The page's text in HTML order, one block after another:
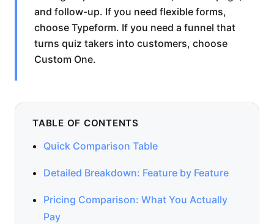
and follow-up. If you need flexible forms,
choose Typeform. If you need a funnel that
turns quiz takers into customers, choose
Custom One.
TABLE OF CONTENTS
Quick Comparison Table
Detailed Breakdown: Feature by Feature
Pricing Comparison: What You Actually
Pay